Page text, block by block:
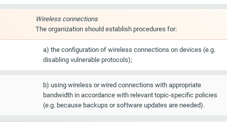
Wireless connections
The organization should establish procedures for:
a) the configuration of wireless connections on devices (e.g.
disabling vulnerable protocols);
b) using wireless or wired connections with appropriate
bandwidth in accordance with relevant topic-specific policies
(e.g. because backups or software updates are needed).